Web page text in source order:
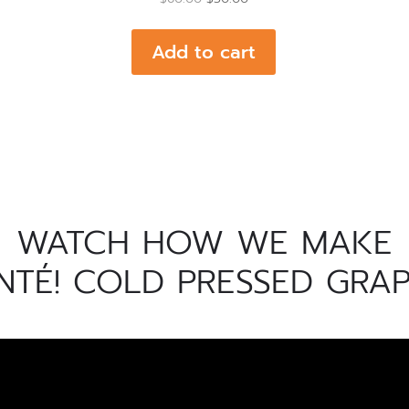
was:
is:
$50.00.
Add to cart
WATCH HOW WE MAKE
COLD PRESSED